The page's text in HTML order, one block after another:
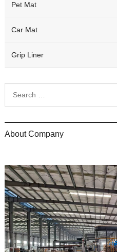
Pet Mat
Car Mat
Grip Liner
About Company